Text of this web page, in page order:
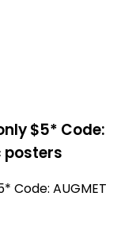
$5* Code:
posters
Code: AUGMET